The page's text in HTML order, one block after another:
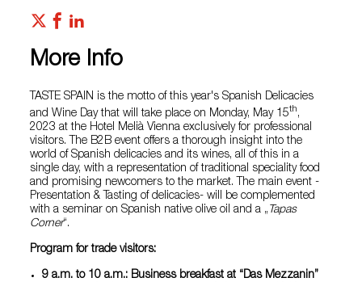
More Info
TASTE SPAIN is the motto of this year's Spanish Delicacies
and Wine Day that will take place on Monday, May 15th,
2023 at the Hotel Melià Vienna exclusively for professional
visitors. The B2B event offers a thorough insight into the
world of Spanish delicacies and its wines, all of this in a
single day, with a representation of traditional speciality food
and promising newcomers to the market. The main event -
Presentation & Tasting of delicacies- will be complemented
with a seminar on Spanish native olive oil and a „ Tapas
Corner“.
Program for trade visitors:
9 a.m. to 10 a.m.: Business breakfast at “Das Mezzanin”